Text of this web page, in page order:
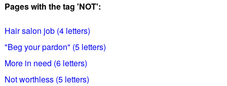
Pages with the tag 'NOT':
Hair salon job (4 letters)
"Beg your pardon" (5 letters)
More in need (6 letters)
Not worthless (5 letters)